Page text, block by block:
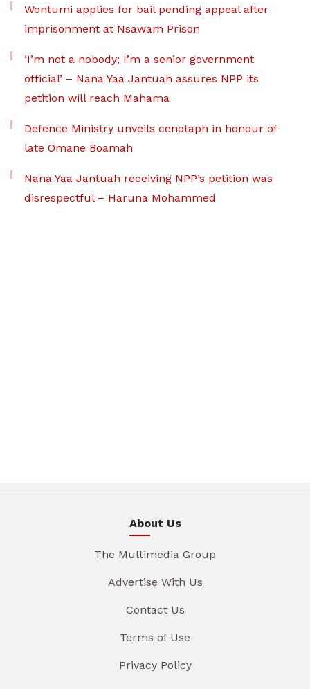
Wontumi applies for bail pending appeal after
imprisonment at Nsawam Prison
‘I’m not a nobody; I’m a senior government
official’ – Nana Yaa Jantuah assures NPP its
petition will reach Mahama
Defence Ministry unveils cenotaph in honour of
late Omane Boamah
Nana Yaa Jantuah receiving NPP’s petition was
disrespectful – Haruna Mohammed
About Us
The Multimedia Group
Advertise With Us
Contact Us
Terms of Use
Privacy Policy